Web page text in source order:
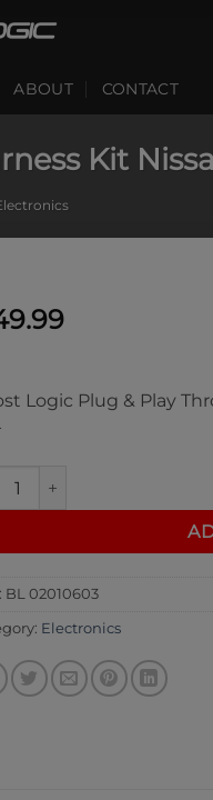
ABOUT CONTACT
Kit
Logic Plug & Play
BL 02010603
Electronics